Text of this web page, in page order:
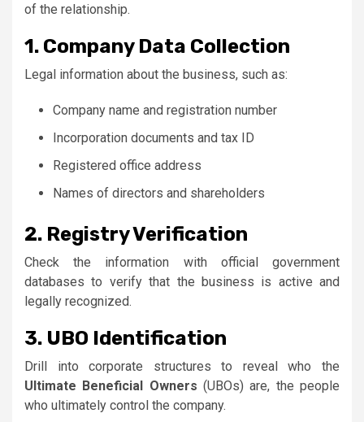
of the relationship.
1. Company Data Collection
Legal information about the business, such as:
Company name and registration number
Incorporation documents and tax ID
Registered office address
Names of directors and shareholders
2. Registry Verification
Check the information with official government
databases to verify that the business is active and
legally recognized.
3. UBO Identification
Drill into corporate structures to reveal who the
Ultimate Beneficial Owners (UBOs) are, the people
who ultimately control the company.